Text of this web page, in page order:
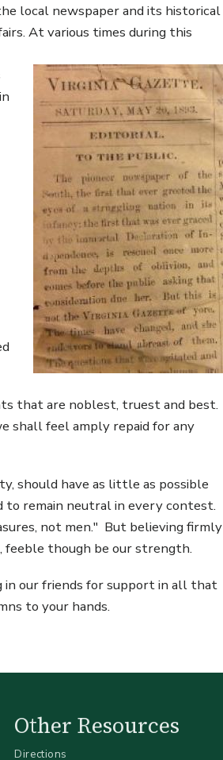
local newspaper and its historical
At various times during this
that are noblest, truest and best.
shall feel amply repaid for any
should have as little as possible
to remain neutral in every contest.
not men." But believing firmly
feeble though be our strength.
in our friends for support in all that
to your hands.
Other Resources
Directions